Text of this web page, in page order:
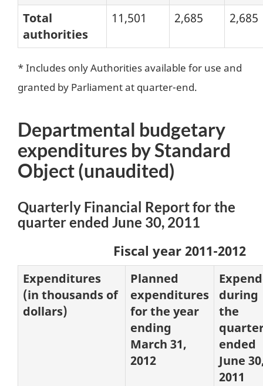
Total
authorities
11,501 2,685 2,685
* Includes only Authorities available for use and
granted by Parliament at quarter-end.
Departmental budgetary
expenditures by Standard
Object(unaudited)
Quarterly Financial Report for the
quarter ended June 30, 2011
Fiscal year 2011-2012
Expenditures
(in thousands of
dollars)
Planned
expenditures
for the year
ending
March 31,
2012
during
the
ended
June
2011